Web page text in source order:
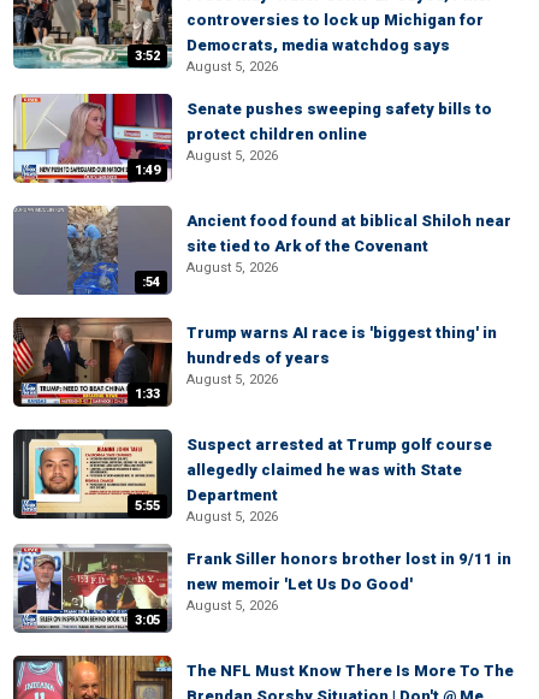
3:52
controversies to lock up Michigan for
Democrats, media watchdog says
August 5, 2026
1:49
Senate pushes sweeping safety bills to
protect children online
August 5, 2026
:54
Ancient food found at biblical Shiloh near
site tied to Ark of the Covenant
August 5, 2026
1:33
Trump warns AI race is 'biggest thing' in
hundreds of years
August 5, 2026
5:55
Suspect arrested at Trump golf course
allegedly claimed he was with State
Department
August 5, 2026
3:05
Frank Siller honors brother lost in 9/11 in
new memoir 'Let Us Do Good'
August 5, 2026
The NFL Must Know There Is More To The